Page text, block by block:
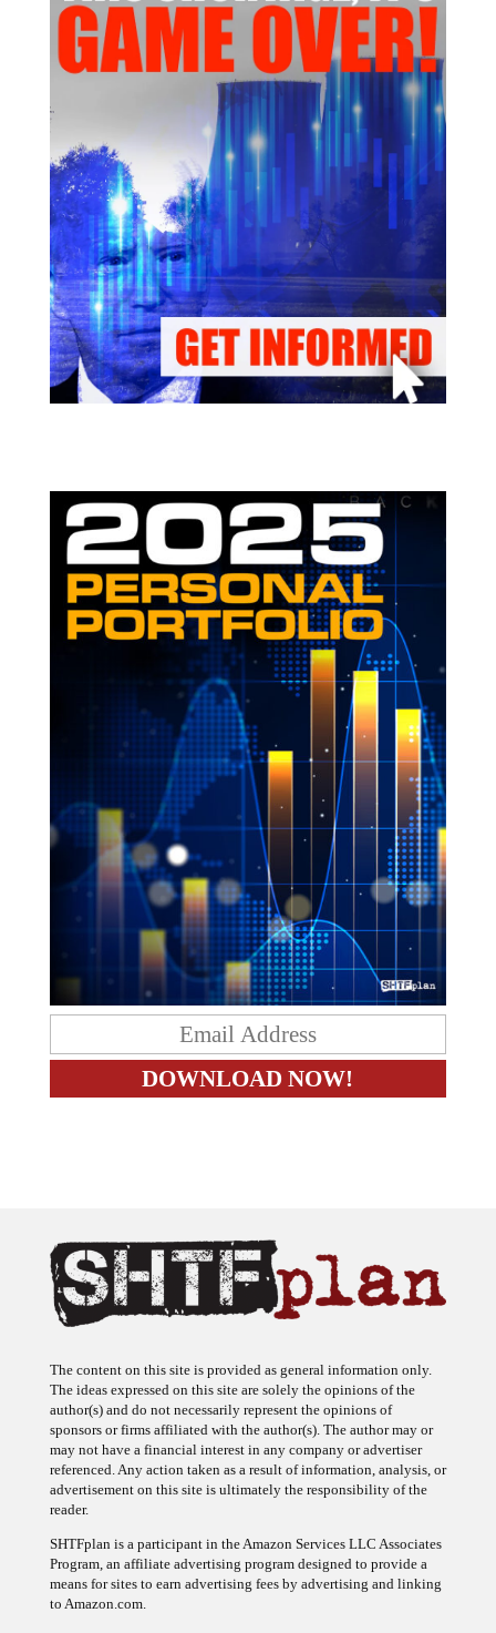
The ideas expressed on this site are solely the opinions of the
author(s) and do not necessarily represent the opinions of
sponsors or firms affiliated with the author(s). The author may or
may not have a financial interest in any company or advertiser
referenced. Any action taken as a result of information, analysis, or
advertisement on this site is ultimately the responsibility of the
reader.
Program, an affiliate advertising program designed to provide a
means for sites to earn advertising fees by advertising and linking
to Amazon.com.